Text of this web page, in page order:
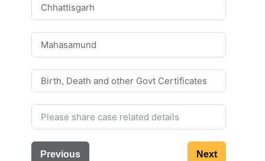
Previous Next